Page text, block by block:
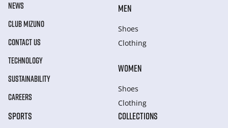
NEWS
CLUB MIZUNO
CONTACT US
TECHNOLOGY
SUSTAINABILITY
CAREERS
MEN
Shoes
Clothing
WOMEN
Shoes
Clothing
SPORTS COLLECTIONS